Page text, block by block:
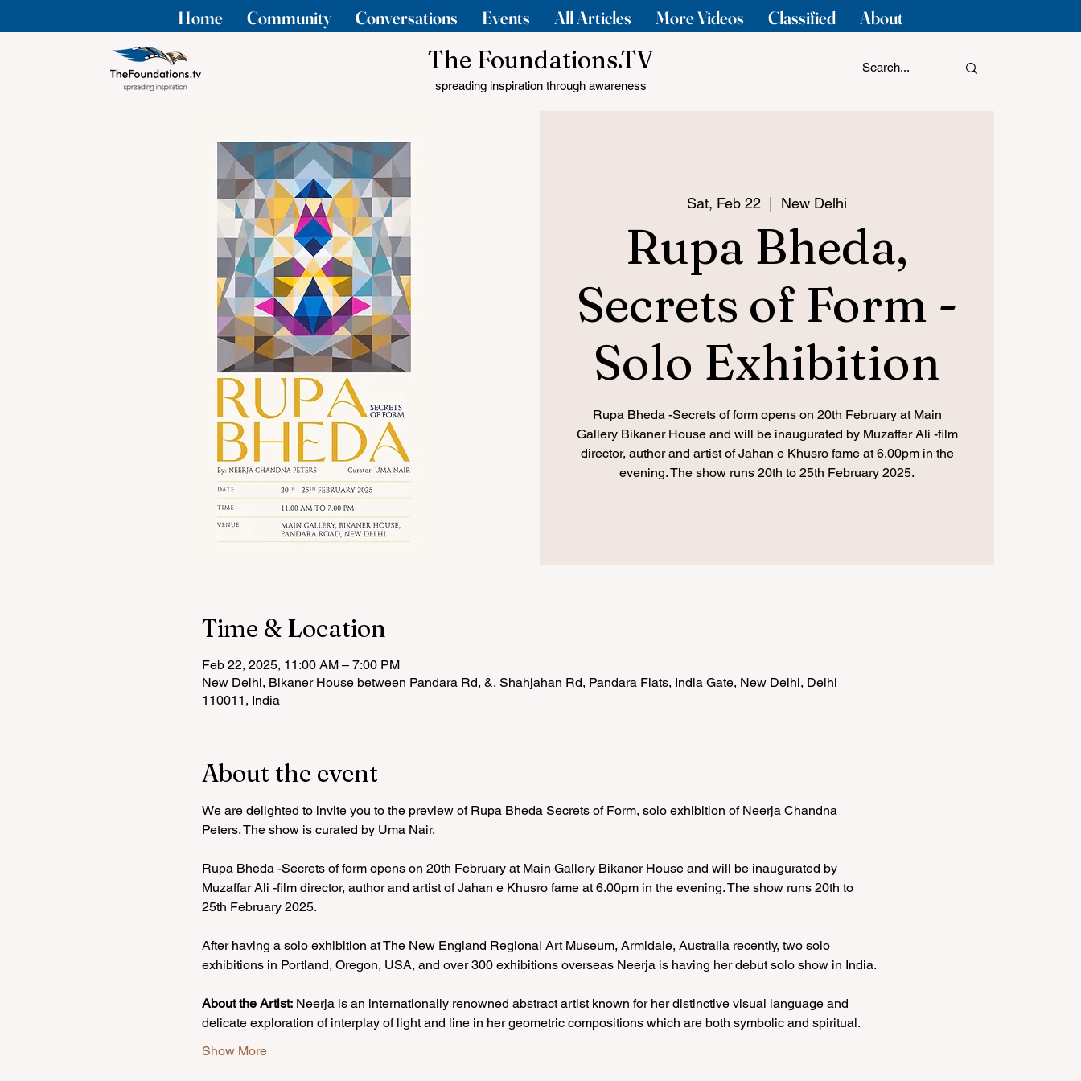
Home Community Conversations Events All Articles More Videos Classified About
The Foundations.TV
spreading inspiration through awareness
Sat, Feb 22
  |
New Delhi
Rupa Bheda,
Secrets of Form -
Solo Exhibition
Rupa Bheda -Secrets of form opens on 20th February at Main
Gallery Bikaner House and will be inaugurated by Muzaffar Ali -film
director, author and artist of Jahan e Khusro fame at 6.00pm in the
evening. The show runs 20th to 25th February 2025.
Time & Location
Feb 22, 2025, 11:00 AM – 7:00 PM
New Delhi, Bikaner House between Pandara Rd, &, Shahjahan Rd, Pandara Flats, India Gate, New Delhi, Delhi
110011, India
About the event
We are delighted to invite you to the preview of Rupa Bheda Secrets of Form, solo exhibition of Neerja Chandna
Peters. The show is curated by Uma Nair.
Rupa Bheda -Secrets of form opens on 20th February at Main Gallery Bikaner House and will be inaugurated by
Muzaffar Ali -film director, author and artist of Jahan e Khusro fame at 6.00pm in the evening. The show runs 20th to
25th February 2025.
After having a solo exhibition at The New England Regional Art Museum, Armidale, Australia recently, two solo
exhibitions in Portland, Oregon, USA, and over 300 exhibitions overseas Neerja is having her debut solo show in India.
About the Artist: Neerja is an internationally renowned abstract artist known for her distinctive visual language and
delicate exploration of interplay of light and line in her geometric compositions which are both symbolic and spiritual.
Show More